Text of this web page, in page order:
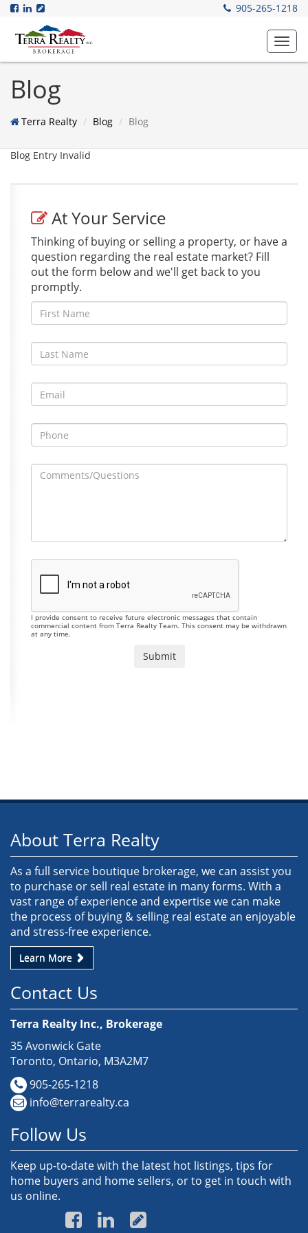
905-265-1218
Blog
Terra Realty Blog Blog
Blog Entry Invalid
At Your Service
Thinking of buying or selling a property, or have a
question regarding the real estate market? Fill
out the form below and we'll get back to you
promptly.
I provide consent to receive future electronic messages that contain
commercial content from Terra Realty Team. This consent may be withdrawn
at any time.
About Terra Realty
As a full service boutique brokerage, we can assist you
to purchase or sell real estate in many forms. With a
vast range of experience and expertise we can make
the process of buying & selling real estate an enjoyable
and stress-free experience.
Learn More
Contact Us
Terra Realty Inc., Brokerage
35 Avonwick Gate
Toronto, Ontario, M3A2M7
905-265-1218
info@terrarealty.ca
Follow Us
Keep up-to-date with the latest hot listings, tips for
home buyers and home sellers, or to get in touch with
us online.